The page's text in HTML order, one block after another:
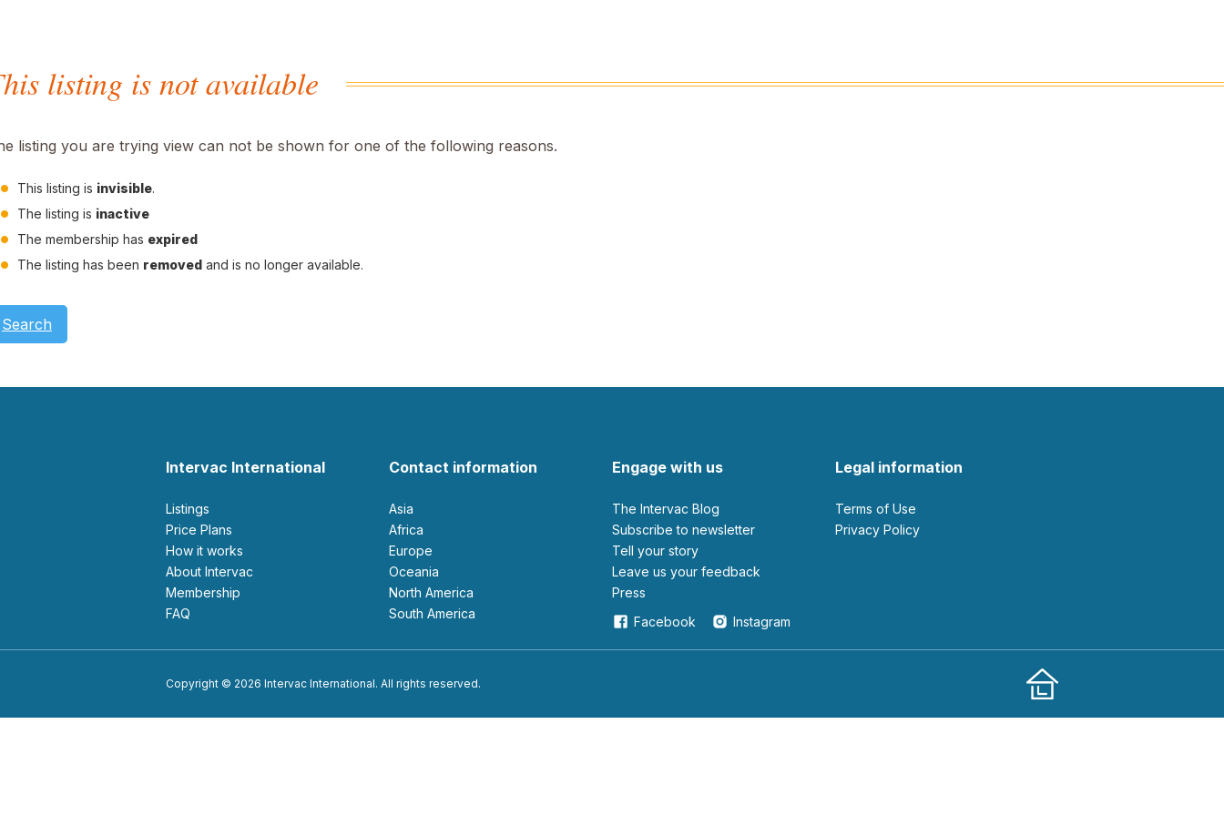
listing is not available
listing you are trying view can not be shown for one of the following reasons.
This listing is invisible.
The listing is inactive
The membership has expired
The listing has been removed and is no longer available.
Search
Intervac International
Listings
Price Plans
How it works
About Intervac
Membership
FAQ
Contact information
Asia
Africa
Europe
Oceania
North America
South America
Engage with us
The Intervac Blog
Subscribe to newsletter
Tell your story
leave us your feedback
Press
Facebook
Instagram
Legal information
Terms of Use
Privacy Policy
Copyright © 2026 Intervac International. All rights reserved.